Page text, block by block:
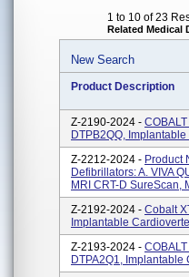
1 to 10 of 23
Related Medical
New Search
Product Description
Z-2190-2024 -
DTPB2QQ,
Z-2212-2024 - Product
Defibrillators: A. VIVA
MRI CRT-D SureScan,
Z-2192-2024 - Cobalt
Implantable
Z-2193-2024 -
DTPA2Q1,